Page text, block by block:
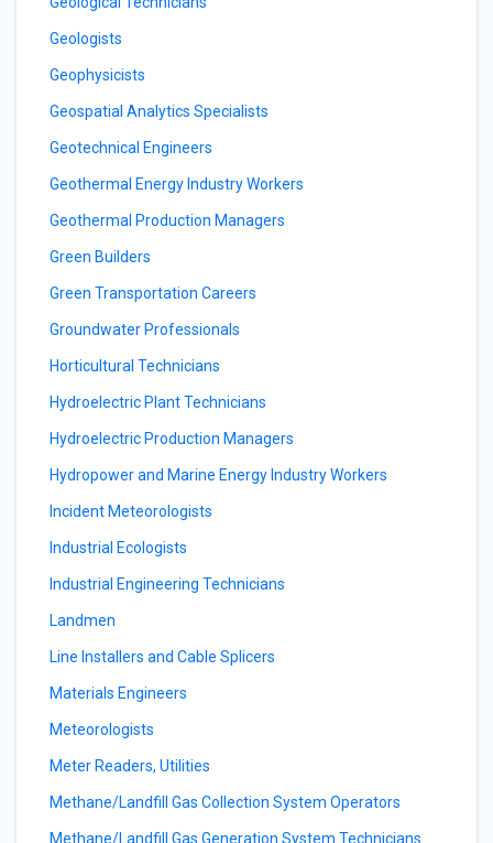
Geologists
Geophysicists
Geospatial Analytics Specialists
Geotechnical Engineers
Geothermal Energy Industry Workers
Geothermal Production Managers
Green Builders
Green Transportation Careers
Groundwater Professionals
Horticultural Technicians
Hydroelectric Plant Technicians
Hydroelectric Production Managers
Hydropower and Marine Energy Industry Workers
Incident Meteorologists
Industrial Ecologists
Industrial Engineering Technicians
Landmen
Line Installers and Cable Splicers
Materials Engineers
Meteorologists
Meter Readers, Utilities
Methane/Landfill Gas Collection System Operators
Methane/Landfill Gas Generation System Technicians